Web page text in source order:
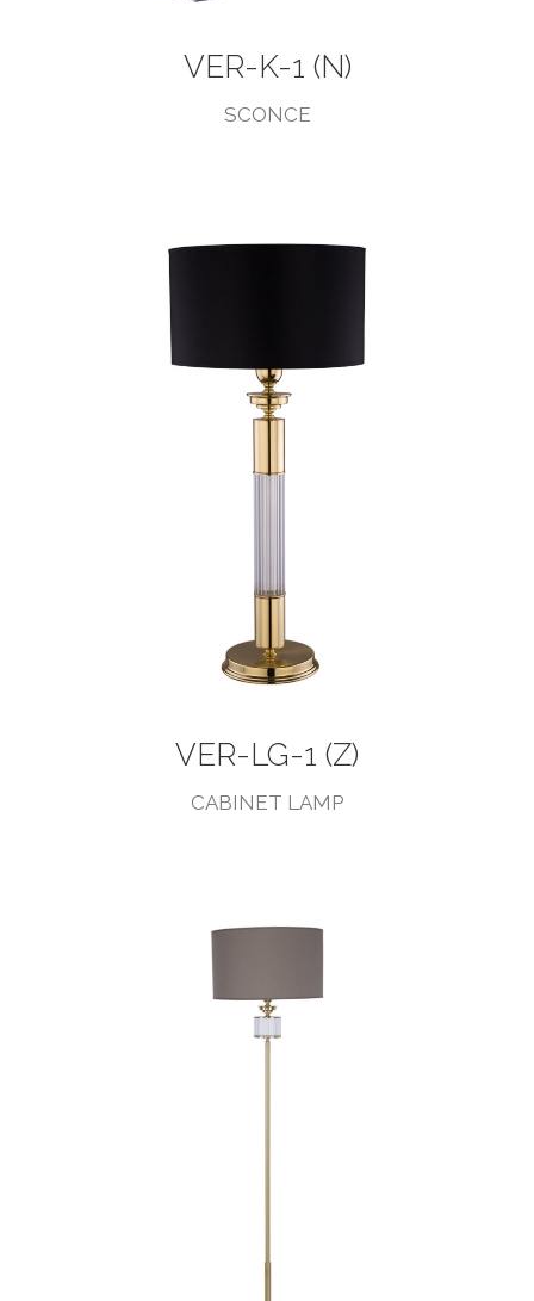
VER-K-1 (N)
SCONCE
VER-LG-1 (Z)
CABINET LAMP